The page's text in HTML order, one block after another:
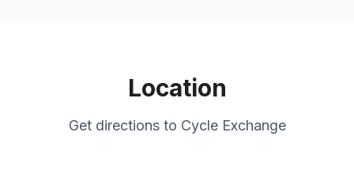
Location
Get directions to Cycle Exchange